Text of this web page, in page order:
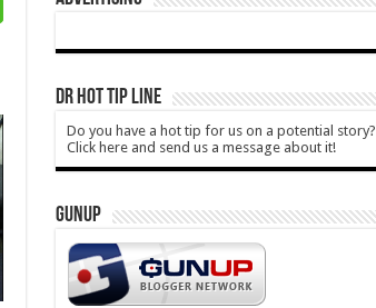
DR HOT TIP LINE
Do you have a hot tip for us on a potential story?
Click here and send us a message about it!
GUNUP